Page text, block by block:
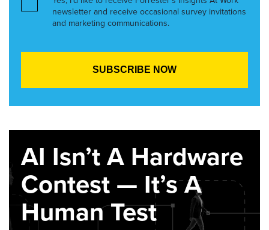
newsletter and receive occasional survey invitations
and marketing communications.
AI Isn’t A Hardware
Contest — It’s A
Human Test